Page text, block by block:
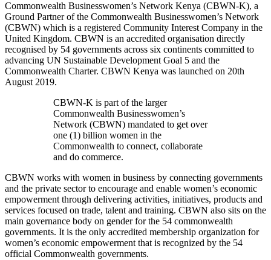
Commonwealth Businesswomen’s Network Kenya (CBWN-K), a
Ground Partner of the Commonwealth Businesswomen’s Network
(CBWN) which is a registered Community Interest Company in the
United Kingdom. CBWN is an accredited organisation directly
recognised by 54 governments across six continents committed to
advancing UN Sustainable Development Goal 5 and the
Commonwealth Charter. CBWN Kenya was launched on 20th
August 2019.
CBWN-K is part of the larger
Commonwealth Businesswomen’s
Network (CBWN) mandated to get over
one (1) billion women in the
Commonwealth to connect, collaborate
and do commerce.
CBWN works with women in business by connecting governments
and the private sector to encourage and enable women’s economic
empowerment through delivering activities, initiatives, products and
services focused on trade, talent and training. CBWN also sits on the
main governance body on gender for the 54 commonwealth
governments. It is the only accredited membership organization for
women’s economic empowerment that is recognized by the 54
official Commonwealth governments.